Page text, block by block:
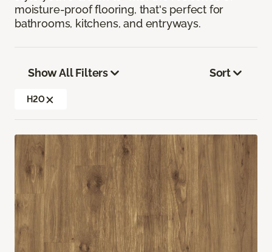
moisture-proof flooring, that's perfect for
bathrooms, kitchens, and entryways.
Show All Filters
H2O
Sort